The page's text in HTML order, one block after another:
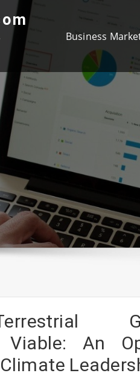
Business
Viable: An